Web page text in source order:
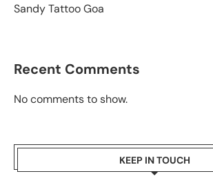
Sandy Tattoo Goa
Recent Comments
No comments to show.
KEEP IN TOUCH